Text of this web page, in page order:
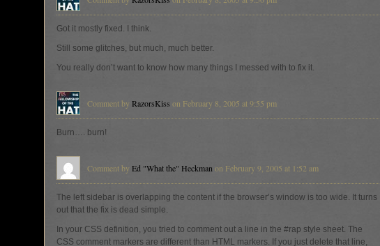
Got it mostly fixed. I think.
Still some glitches, but much, much better.
You really don’t want to know how many things I messed with to fix it.
Comment by RazorsKiss on February 8, 2005 at 9:55 pm
Burn…. burn!
Comment by Ed "What the" Heckman on February 9, 2005 at 1:52 am
The left sidebar is overlapping the content if the browser’s window is too wide. It turns
out that the fix is dead simple.
In your CSS definition, you tried to comment out a line in the #rap style sheet. The
CSS comment markers are different than HTML markers. If you just delete that line,